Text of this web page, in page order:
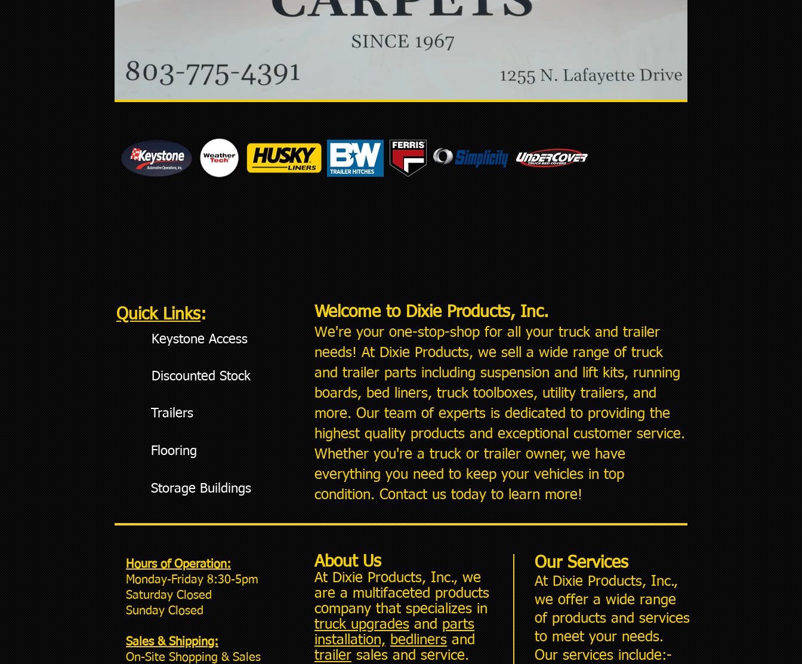
Quick Links:
Keystone Access
Discounted Stock
Trailers
Flooring
Storage Buildings
Welcome to Dixie Products, Inc.
We're your one-stop-shop for all your truck and trailer
needs! At Dixie Products, we sell a wide range of truck
and trailer parts including suspension and lift kits, running
boards, bed liners, truck toolboxes, utility trailers, and
more. Our team of experts is dedicated to providing the
highest quality products and exceptional customer service.
Whether you're a truck or trailer owner, we have
everything you need to keep your vehicles in top
condition. Contact us today to learn more!
Hours of Operation:
Monday-Friday 8:30-5pm
Saturday Closed
Sunday Closed
Sales & Shipping:
On-Site Shopping & Sales
About Us
At Dixie Products, Inc., we
are a multifaceted products
company that specializes in
truck upgrades and parts
installation, bedliners and
trailer sales and service.
Our Services
At Dixie Products, Inc.,
we offer a wide range
of products and services
to meet your needs.
Our services include:-